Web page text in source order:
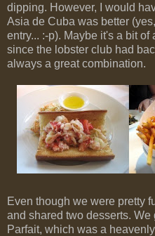
dipping. However, I would
Asia de Cuba was better
entry... :-p). Maybe it's a bit
since the lobster club had
always a great combination.
Even though we were pretty
and shared two desserts.
Parfait, which was a